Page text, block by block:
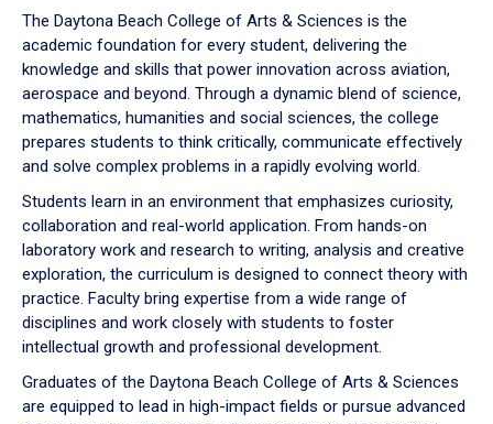
down
arrow
to
The Daytona Beach College of Arts & Sciences is the
academic foundation for every student, delivering the
knowledge and skills that power innovation across aviation,
aerospace and beyond. Through a dynamic blend of science,
mathematics, humanities and social sciences, the college
prepares students to think critically, communicate effectively
and solve complex problems in a rapidly evolving world.
Students learn in an environment that emphasizes curiosity,
collaboration and real-world application. From hands-on
laboratory work and research to writing, analysis and creative
exploration, the curriculum is designed to connect theory with
practice. Faculty bring expertise from a wide range of
disciplines and work closely with students to foster
intellectual growth and professional development.
Graduates of the Daytona Beach College of Arts & Sciences
are equipped to lead in high-impact fields or pursue advanced